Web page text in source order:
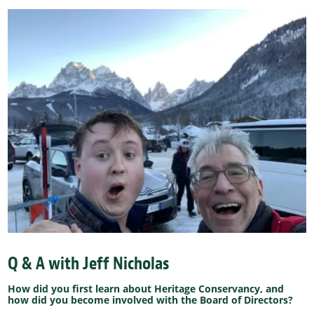
Q & A with Jeff Nicholas
How did you first learn about Heritage Conservancy, and
how did you become involved with the Board of Directors?